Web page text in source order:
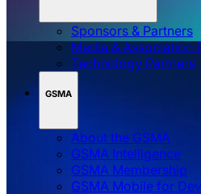
Sponsors & Partners
Media & Association
Technology Partners
GSMA
About the GSMA
GSMA Intelligence
GSMA Membership
GSMA Mobile for